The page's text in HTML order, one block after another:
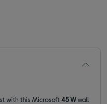
with this Microsoft45 Wwall